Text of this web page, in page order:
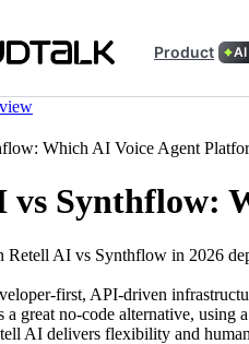
Product AI
Which AI Voice Agent
vs Synthflow:
Retell AI vs Synthflow in 2026
first, API-driven
a great no-code alternative,
AI delivers flexibility and